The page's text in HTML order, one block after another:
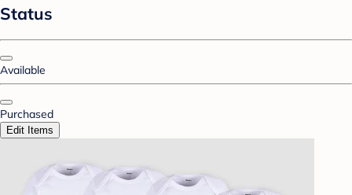
Status
Available
Purchased
Edit Items